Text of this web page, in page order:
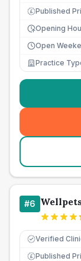
£ Published
Opening
Open
Practice
#6
Verified
£ Published